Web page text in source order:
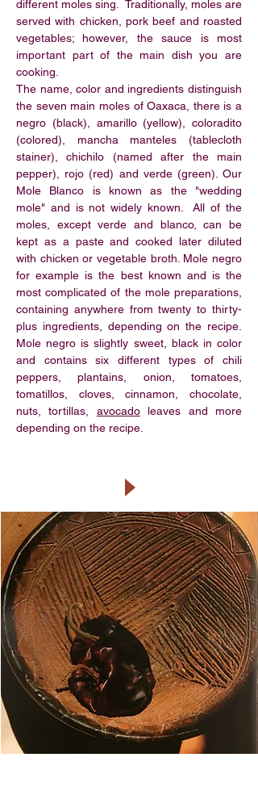
different moles sing. Traditionally, moles are
served with chicken, pork beef and roasted
vegetables; however, the sauce is most
important part of the main dish you are
cooking.
The name, color and ingredients distinguish
the seven main moles of Oaxaca, there is a
negro (black), amarillo (yellow), coloradito
(colored), mancha manteles (tablecloth
stainer), chichilo (named after the main
pepper), rojo (red) and verde (green). Our
Mole Blanco is known as the "wedding
mole" and is not widely known. All of the
moles, except verde and blanco, can be
kept as a paste and cooked later diluted
with chicken or vegetable broth. Mole negro
for example is the best known and is the
most complicated of the mole preparations,
containing anywhere from twenty to thirty-
plus ingredients, depending on the recipe.
Mole negro is slightly sweet, black in color
and contains six different types of chili
peppers, plantains, onion, tomatoes,
tomatillos, cloves, cinnamon, chocolate,
nuts, tortillas, avocadoleaves and more
depending on the recipe.